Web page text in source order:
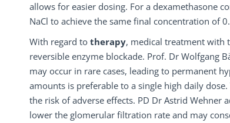
allows for easier dosing. For a dexamethasone
NaCl to achieve the same final concentration of
With regard to therapy, medical treatment with
reversible enzyme blockade. Prof. Dr Wolfgang
may occur in rare cases, leading to permanent
amounts is preferable to a single high daily
the risk of adverse effects. PD Dr Astrid Wehner
lower the glomerular filtration rate and may